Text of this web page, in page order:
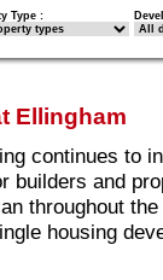
Type :
Ellingham
continues to
builders and
throughout
housing